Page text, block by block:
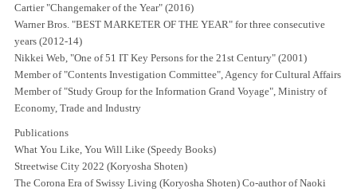
Cartier "Changemaker of the Year" (2016)
Warner Bros. "BEST MARKETER OF THE YEAR" for three consecutive
years (2012-14)
Nikkei Web, "One of 51 IT Key Persons for the 21st Century" (2001)
Member of "Contents Investigation Committee", Agency for Cultural Affairs
Member of "Study Group for the Information Grand Voyage", Ministry of
Economy, Trade and Industry
Publications
What You Like, You Will Like (Speedy Books)
Streetwise City 2022 (Koryosha Shoten)
The Corona Era of Swissy Living (Koryosha Shoten) Co-author of Naoki